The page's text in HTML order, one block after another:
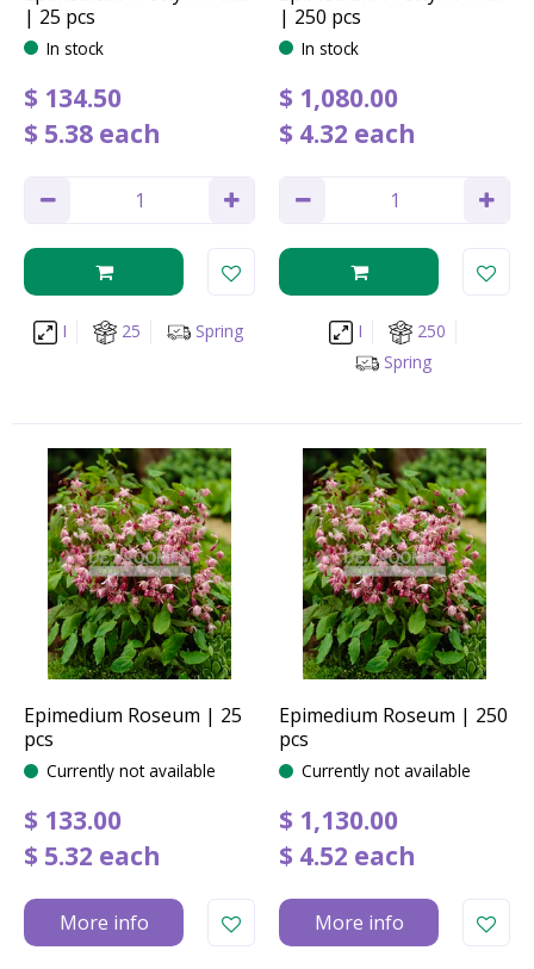
| 25 pcs
In stock
$ 134.50
$ 5.38 each
I 25 Spring
| 250 pcs
In stock
$ 1,080.00
$ 4.32 each
I
250
Spring
Epimedium Roseum | 25
pcs
Currently not available
$ 133.00
$ 5.32 each
More info
Epimedium Roseum | 250
pcs
Currently not available
$ 1,130.00
$ 4.52 each
More info